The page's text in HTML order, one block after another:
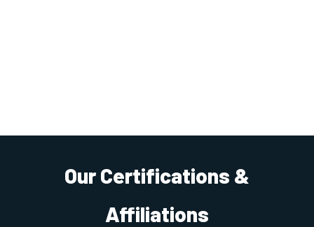
Our Certifications &
Affiliations